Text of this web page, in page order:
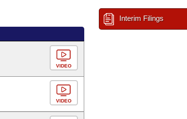
VIDEO
VIDEO
Interim Filings